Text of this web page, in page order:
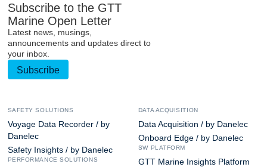
Subscribe to the GTT
Marine Open Letter
Latest news, musings,
announcements and updates direct to
your inbox.
Subscribe
SAFETY SOLUTIONS
Voyage Data Recorder / by
Danelec
Safety Insights / by Danelec
PERFORMANCE SOLUTIONS
DATA ACQUISITION
Data Acquisition / by Danelec
Onboard Edge / by Danelec
SW PLATFORM
GTT Marine Insights Platform